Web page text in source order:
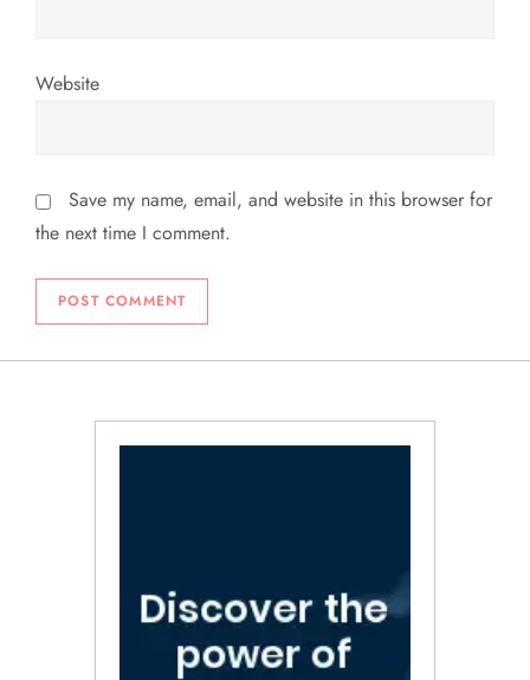
Website
Save my name, email, and website in this browser for
the next time I comment.